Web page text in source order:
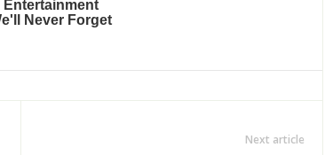
Next article